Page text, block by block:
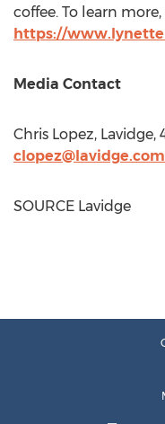
coffee. To learn
https://
Media Contact
Chris Lopez, Lavidge,
clopez@lavidge.com
SOURCE Lavidge